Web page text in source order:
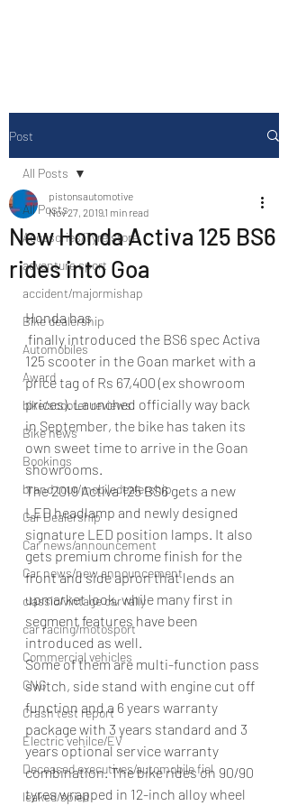
Post
All Posts
Accesories/Tyre store
adventure sport
accident/majormishap
Bike dealership
Automobiles
Award
bike/scooter reviews
Bike news
Bookings
brand tour/mobiledealership
Car Dealership
Car news/announcement
Car news/new announcement
classic/vintage car rally
car racing/motosport
Commercial vehicles
CNG
Crash test report
Electric vehilce/EV
Deceased executives/automobile fiel
leaked/spied
All Posts
New Honda Activa 125 BS6
rides into Goa
pistonsautomotive
Nov 27, 20191 min read
Honda has
125 scooter in the Goan market with a
price tag of Rs 67,400 (ex showroom
prices). Launched officially way back
in September, the bike has taken its
own sweet time to arrive in the Goan
showrooms.
The 2019 Activa 125 BS6 gets a new
LED headlamp and newly designed
signature LED position lamps. It also
gets premium chrome finish for the
front and side apron that lends an
upmarket look, while many first in
segment features have been
introduced as well.
Some of them are multi-function pass
switch, side stand with engine cut off
function and a 6 years warranty
package with 3 years standard and 3
years optional service warranty
combination. The bike rides on 90/90
tyres wrapped in 12-inch alloy wheel